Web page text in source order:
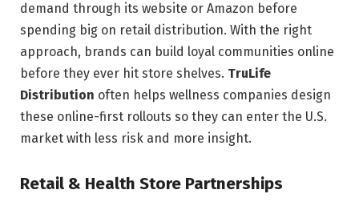
demand through its website or Amazon before
spending big on retail distribution. With the right
approach, brands can build loyal communities online
before they ever hit store shelves. TruLife
Distribution often helps wellness companies design
these online-first rollouts so they can enter the U.S.
market with less risk and more insight.
Retail & Health Store Partnerships